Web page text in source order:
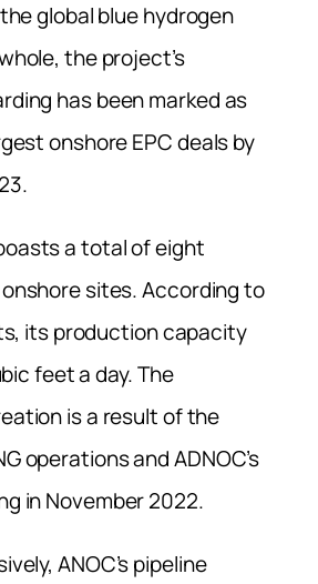
global blue hydrogen
the project’s
has been marked as
onshore EPC deals by
a total of eight
sites. According to
its production capacity
feet a day. The
is a result of the
operations and ADNOC’s
in November 2022.
ANOC’s pipeline